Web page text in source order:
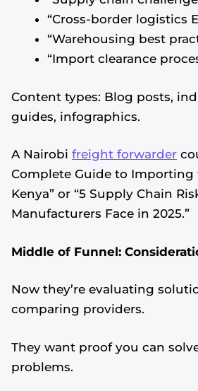
“Cross-border logistics
“Warehousing best
“Import clearance
Content types: Blog posts,
guides, infographics.
A Nairobi freight forwarder
Complete Guide to Importing
Kenya” or “5 Supply Chain
Manufacturers Face in 2025.”
Middle of Funnel:
Now they’re evaluating
comparing providers.
They want proof you can
problems.